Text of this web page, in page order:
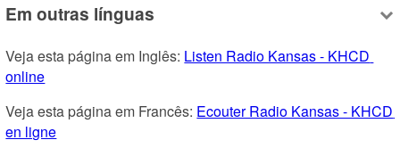
Em outras línguas
Veja esta página em Inglês: Listen Radio Kansas - KHCD
online
Veja esta página em Francês: Ecouter Radio Kansas - KHCD
en ligne